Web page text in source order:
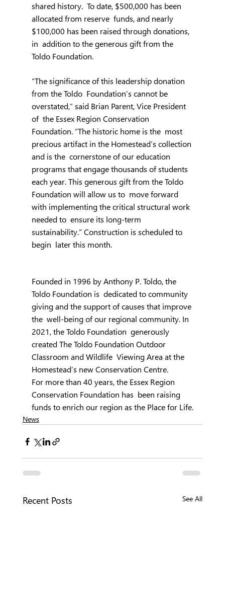
shared history.  To date, $500,000 has been
allocated from reserve  funds, and nearly
$100,000 has been raised through donations,
in  addition to the generous gift from the
Toldo Foundation.
“The significance of this leadership donation
from the Toldo  Foundation’s cannot be
overstated,” said Brian Parent, Vice President
of  the Essex Region Conservation
Foundation. “The historic home is the  most
precious artifact in the Homestead’s collection
and is the  cornerstone of our education
programs that engage thousands of students
each year. This generous gift from the Toldo
Foundation will allow us to  move forward
with implementing the critical structural work
needed to  ensure its long-term
sustainability.” Construction is scheduled to
begin  later this month.
Founded in 1996 by Anthony P. Toldo, the
Toldo Foundation is  dedicated to community
giving and the support of causes that improve
the  well-being of our regional community. In
2021, the Toldo Foundation  generously
created The Toldo Foundation Outdoor
Classroom and Wildlife  Viewing Area at the
Homestead’s new Conservation Centre.
For more than 40 years, the Essex Region
Conservation Foundation has  been raising
funds to enrich our region as the Place for Life.
News
Recent Posts See All